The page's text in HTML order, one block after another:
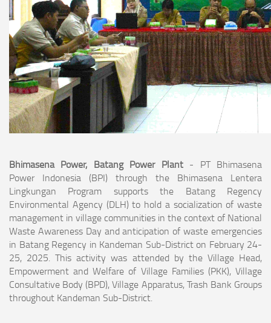
Bhimasena Power, Batang Power Plant- PT Bhimasena
Power Indonesia (BPI) through the Bhimasena Lentera
Lingkungan Program supports the Batang Regency
Environmental Agency (DLH) to hold a socialization of waste
management in village communities in the context of National
Waste Awareness Day and anticipation of waste emergencies
in Batang Regency in Kandeman Sub-District on February 24-
25, 2025. This activity was attended by the Village Head,
Empowerment and Welfare of Village Families (PKK), Village
Consultative Body (BPD), Village Apparatus, Trash Bank Groups
throughout Kandeman Sub-District.